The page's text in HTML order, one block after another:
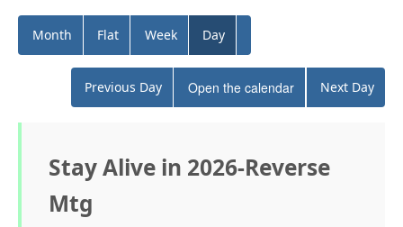
Month Flat Week Day
Previous Day Open the calendar Next Day
Stay Alive in 2026-Reverse
Mtg